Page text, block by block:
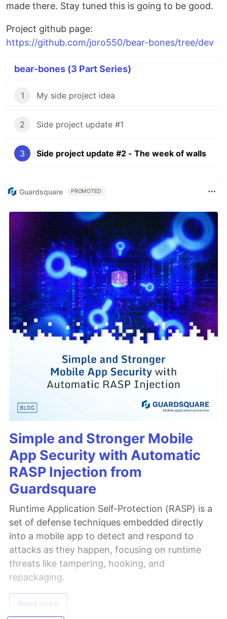
made there. Stay tuned this is going to be good.
Project github page:
https://github.com/joro550/bear-bones/tree/dev
bear-bones (3 Part Series)
1 My side project idea
2 Side project update #1
3 Side project update #2 - The week of walls
Guardsquare PROMOTED
Simple and Stronger Mobile
App Security with Automatic
RASP Injection from
Guardsquare
Runtime Application Self-Protection (RASP) is a
set of defense techniques embedded directly
into a mobile app to detect and respond to
attacks as they happen, focusing on runtime
threats like tampering, hooking, and
repackaging.
Read more